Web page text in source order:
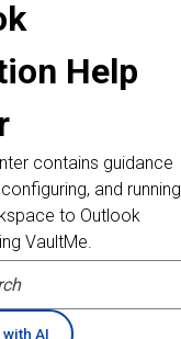
Help
contains guidance
and running
to Outlook
VaultMe.
AI